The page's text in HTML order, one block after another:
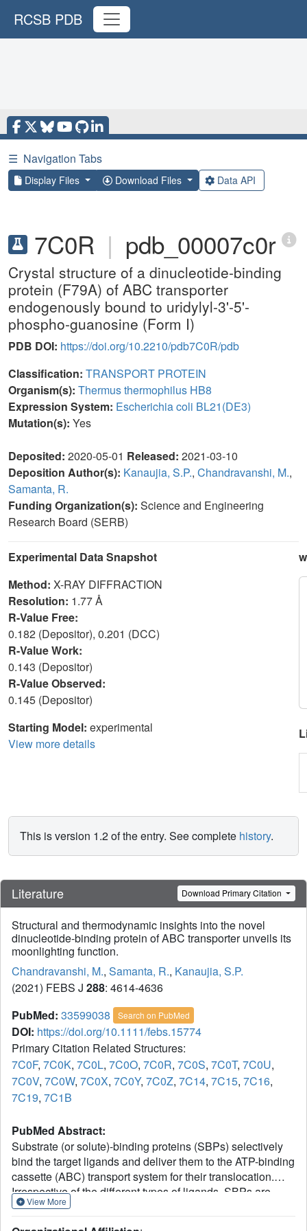
RCSB PDB
☰ Navigation Tabs
Display Files Download Files Data API
7C0R | pdb_00007c0r
Crystal structure of a dinucleotide-binding
protein (F79A) of ABC transporter
endogenously bound to uridylyl-3'-5'-
phospho-guanosine (Form I)
PDB DOI: https://doi.org/10.2210/pdb7C0R/pdb
Classification: TRANSPORT PROTEIN
Organism(s): Thermus thermophilus HB8
Expression System: Escherichia coli BL21(DE3)
Mutation(s): Yes
Deposited: 2020-05-01 Released: 2021-03-10
Deposition Author(s): Kanaujia, S.P., Chandravanshi, M.,
Samanta, R.
Funding Organization(s): Science and Engineering
Research Board (SERB)
Experimental Data Snapshot
Method: X-RAY DIFFRACTION
Resolution: 1.77 Å
R-Value Free:
0.182 (Depositor), 0.201 (DCC)
R-Value Work:
0.143 (Depositor)
R-Value Observed:
0.145 (Depositor)
Starting Model: experimental
View more details
This is version 1.2 of the entry. See complete history.
Literature Download Primary Citation
Structural and thermodynamic insights into the novel
dinucleotide-binding protein of ABC transporter unveils its
moonlighting function.
Chandravanshi, M., Samanta, R., Kanaujia, S.P.
(2021) FEBS J 288: 4614-4636
PubMed: 33599038 Search on PubMed
DOI: https://doi.org/10.1111/febs.15774
Primary Citation Related Structures:
7C0F, 7C0K, 7C0L, 7C0O, 7C0R, 7C0S, 7C0T, 7C0U,
7C0V, 7C0W, 7C0X, 7C0Y, 7C0Z, 7C14, 7C15, 7C16,
7C19, 7C1B
PubMed Abstract:
Substrate (or solute)-binding proteins (SBPs) selectively
bind the target ligands and deliver them to the ATP-binding
cassette (ABC) transport system for their translocation.
Irrespective of the different types of ligands, SBPs are
structurally conserved. A wealth of structural details of
View More